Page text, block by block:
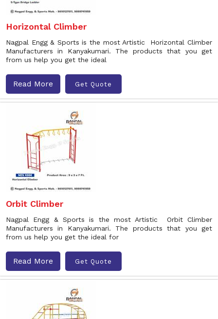
Horizontal Climber
Nagpal Engg & Sports is the most Artistic Horizontal Climber
Manufacturers in Kanyakumari. The products that you get
from us help you get the ideal
Read More Get Quote
Orbit Climber
Nagpal Engg & Sports is the most Artistic Orbit Climber
Manufacturers in Kanyakumari. The products that you get
from us help you get the ideal for
Read More Get Quote